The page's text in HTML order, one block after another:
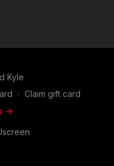
Kyle
∙ Claim gift card
->